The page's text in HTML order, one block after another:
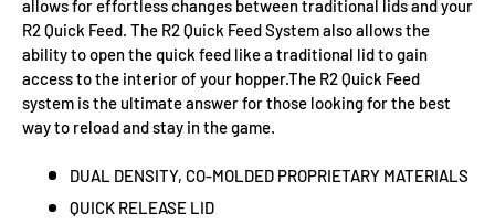
allows for effortless changes between traditional lids and your
R2 Quick Feed. The R2 Quick Feed System also allows the
ability to open the quick feed like a traditional lid to gain
access to the interior of your hopper.The R2 Quick Feed
system is the ultimate answer for those looking for the best
way to reload and stay in the game.
DUAL DENSITY, CO-MOLDED PROPRIETARY MATERIALS
QUICK RELEASE LID